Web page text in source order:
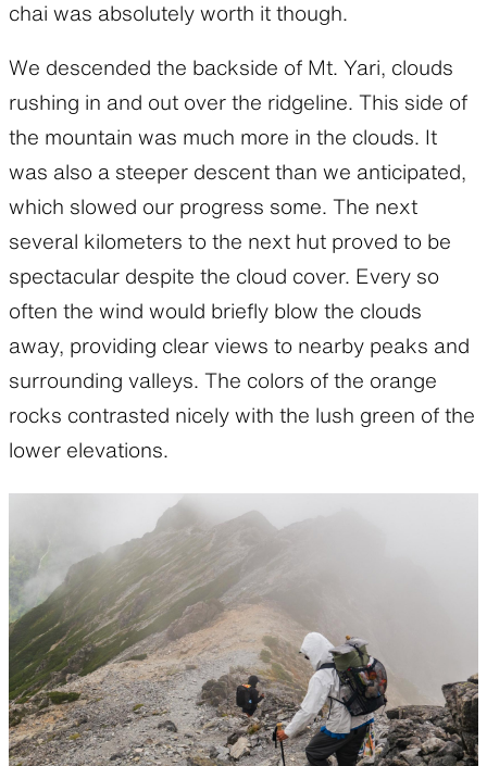
chai was absolutely worth it though.
We descended the backside of Mt. Yari, clouds
rushing in and out over the ridgeline. This side of
the mountain was much more in the clouds. It
was also a steeper descent than we anticipated,
which slowed our progress some. The next
several kilometers to the next hut proved to be
spectacular despite the cloud cover. Every so
often the wind would briefly blow the clouds
away, providing clear views to nearby peaks and
surrounding valleys. The colors of the orange
rocks contrasted nicely with the lush green of the
lower elevations.